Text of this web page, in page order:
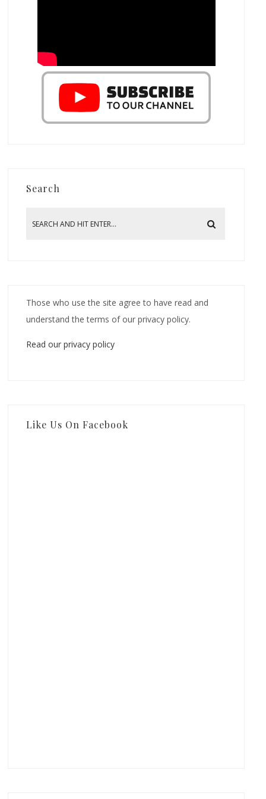
Search
Those who use the site agree to have read and
understand the terms of our privacy policy.
Read our privacy policy
Like Us On Facebook